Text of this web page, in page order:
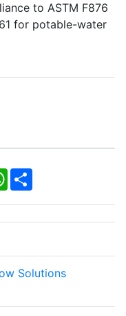
to ASTM F876
for potable-water
WhatsApp
Share
Solutions